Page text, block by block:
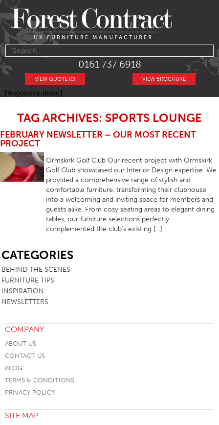
0161 737 6918
VIEW BROCHURE
VIEW QUOTE (0)
[responsive-menu]
TAG ARCHIVES: SPORTS LOUNGE
FEBRUARY NEWSLETTER – OUR MOST RECENT
PROJECT
Ormskirk Golf Club Our recent project with Ormskirk
Golf Club showcased our Interior Design expertise. We
provided a comprehensive range of stylish and
comfortable furniture, transforming their clubhouse
into a welcoming and inviting space for members and
guests alike. From cosy seating areas to elegant dining
tables, our furniture selections perfectly
complemented the club’s existing […]
CATEGORIES
BEHIND THE SCENES
FURNITURE TIPS
INSPIRATION
NEWSLETTERS
COMPANY
ABOUT US
CONTACT US
BLOG
TERMS & CONDITIONS
PRIVACY POLICY
SITE MAP